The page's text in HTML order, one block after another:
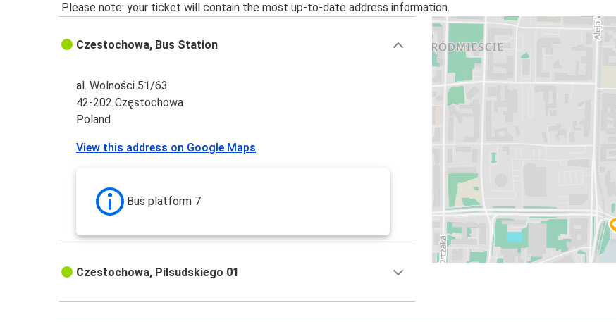
Please note: your ticket will contain the most up-to-date address information.
Czestochowa, Bus Station
al. Wolności 51/63
42-202 Częstochowa
Poland
View this address on Google Maps
Bus platform 7
Czestochowa, Pilsudskiego 01